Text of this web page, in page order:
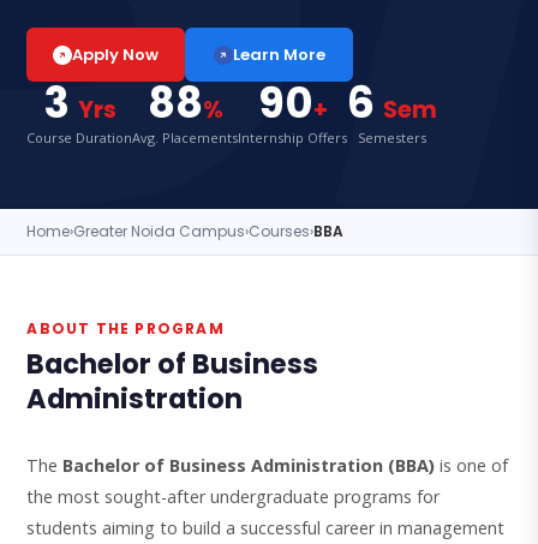
Apply Now Learn More
3 Yrs
Course Duration
88%
Avg. Placements
90+
Internship Offers
6 Sem
Semesters
Home›Greater Noida Campus›Courses›BBA
ABOUT THE PROGRAM
Bachelor of Business
Administration
The Bachelor of Business Administration (BBA) is one of
the most sought-after undergraduate programs for
students aiming to build a successful career in management